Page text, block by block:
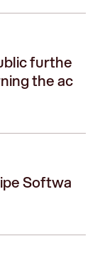
furthe
the ac
Softwa